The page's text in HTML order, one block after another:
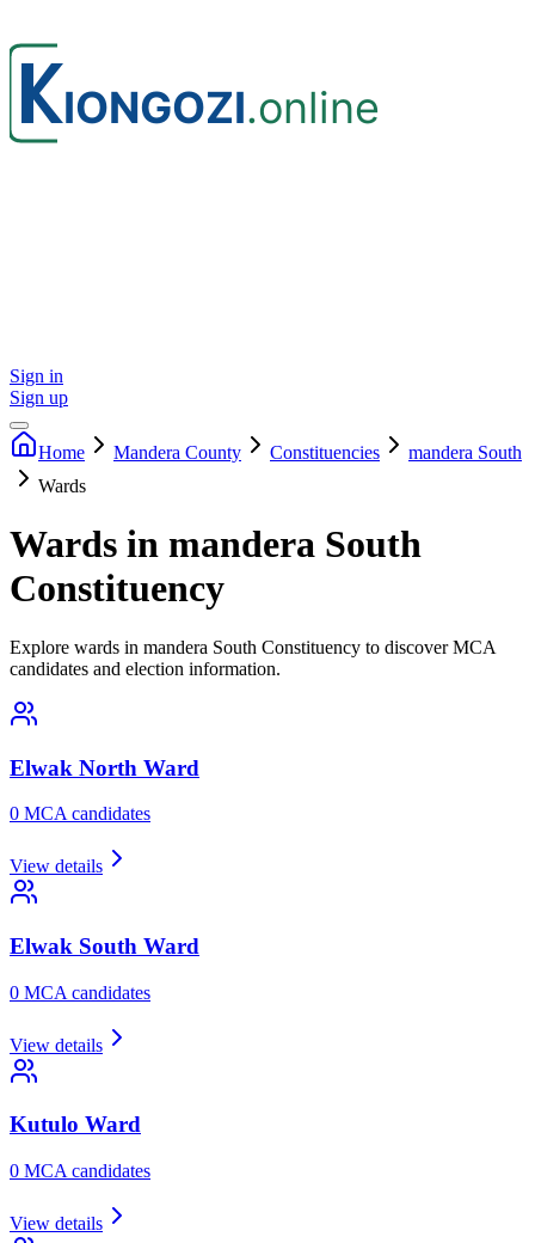
Sign in
Sign up
Home Mandera County Constituencies
mandera South
Wards
Wards in mandera South
Constituency
Explore wards in mandera South Constituency to discover MCA
candidates and election information.
Elwak North Ward
0 MCA candidates
View details
Elwak South Ward
0 MCA candidates
View details
Kutulo Ward
0 MCA candidates
View details